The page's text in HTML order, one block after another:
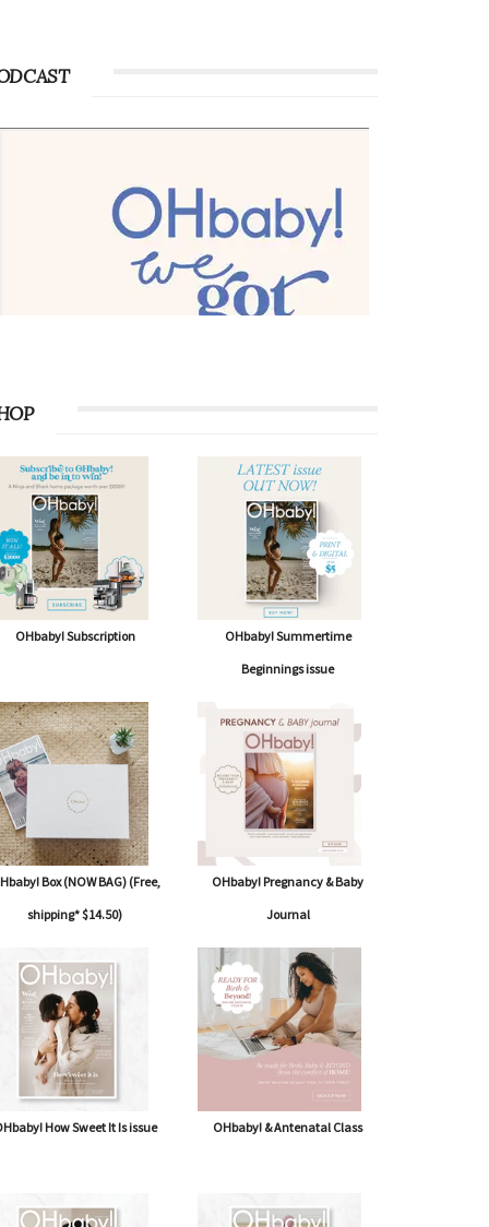
OHbaby! Subscription
OHbaby! Summertime
Beginnings issue
Box (NOW BAG) (Free,
shipping* $14.50)
OHbaby! Pregnancy & Baby
Journal
How Sweet It Is issue OHbaby! & Antenatal Class